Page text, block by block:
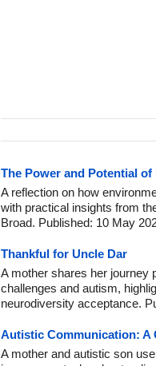
The Power and Potential
A reflection on how
with practical insights from
Broad. Published: 10 May
Thankful for Uncle Dar
A mother shares her journey
challenges and autism,
neurodiversity acceptance.
Autistic Communication: A
A mother and autistic son